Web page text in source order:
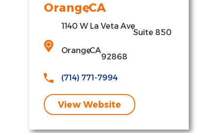
Orange
,CA
1140 W La Veta Ave
,
Suite 850
Orange
,CA
92868
(714) 771-7994
View Website